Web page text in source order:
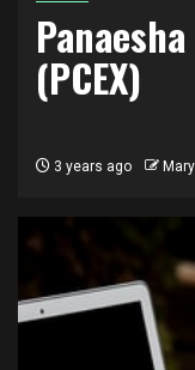
(PCEX)
3 years ago